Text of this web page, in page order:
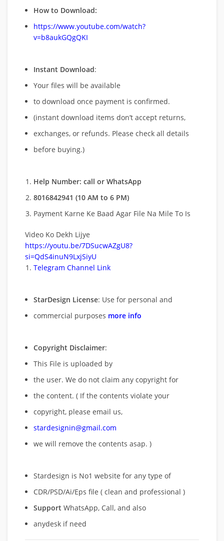
How to Download:
https://www.youtube.com/watch?
v=b8aukGQgQKI
Instant Download:
Your files will be available
to download once payment is confirmed.
(instant download items don’t accept returns,
exchanges, or refunds. Please check all details
before buying.)
Help Number: call or WhatsApp
8016842941 (10 AM to 6 PM)
Payment Karne Ke Baad Agar File Na Mile To Is
Video Ko Dekh Lijye
https://youtu.be/7DSucwAZgU8?
si=QdS4inuN9LxjSiyU
Telegram Channel Link
StarDesign License: Use for personal and
commercial purposes more info
Copyright Disclaimer:
This File is uploaded by
the user. We do not claim any copyright for
the content. ( If the contents violate your
copyright, please email us,
stardesignin@gmail.com
we will remove the contents asap. )
Stardesign is No1 website for any type of
CDR/PSD/Ai/Eps file ( clean and professional )
Support WhatsApp, Call, and also
anydesk if need